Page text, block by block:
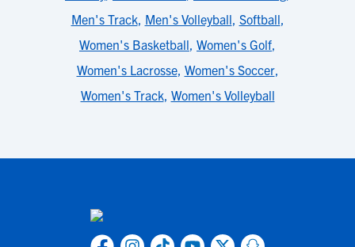
Men's Track, Men's Volleyball, Softball,
Women's Basketball, Women's Golf,
Women's Lacrosse, Women's Soccer,
Women's Track, Women's Volleyball